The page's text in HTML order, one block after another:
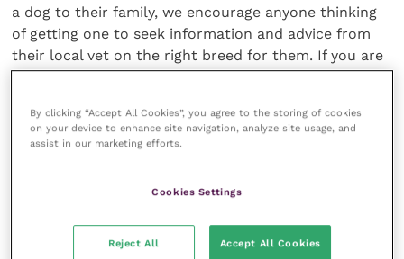
a dog to their family, we encourage anyone thinking
of getting one to seek information and advice from
their local vet on the right breed for them. If you are
buying a dog, using the free onlinePuppy Contract
socialised puppy from a responsible breeder.”
Share this
By clicking “Accept All Cookies”, you agree to the storing of cookies
on your device to enhance site navigation, analyze site usage, and
assist in our marketing efforts.
Cookies Settings
Reject All Accept All Cookies